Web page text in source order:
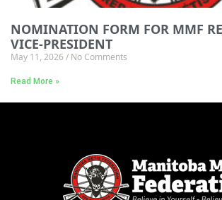
NOMINATION FORM FOR MMF
VICE-PRESIDENT
May 11, 2026 No Comments
Read More »